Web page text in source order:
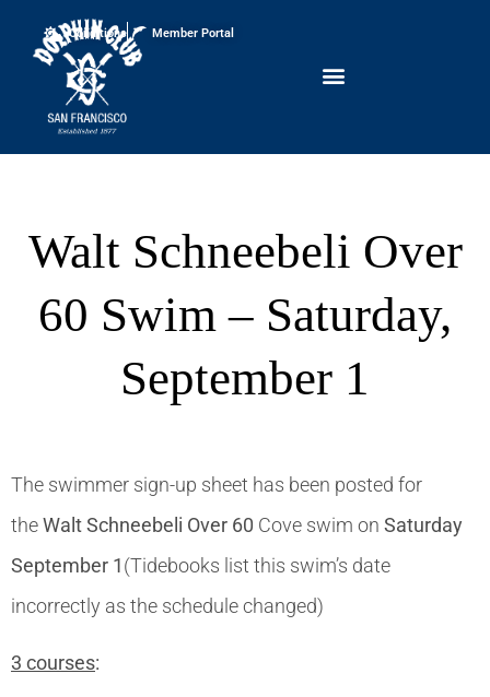
Conditions Member Portal
Walt Schneebeli Over
60 Swim – Saturday,
September 1
The swimmer sign-up sheet has been posted for
theWalt Schneebeli Over 60 Cove swim on Saturday
September 1(Tidebooks list this swim’s date
incorrectly as the schedule changed)
3 courses: